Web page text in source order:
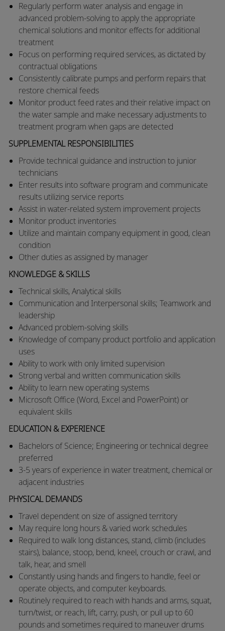
​​Regularly perform water analysis and engage in
advanced problem-solving to apply the appropriate
chemical solutions and monitor effects for additional
treatment
​Focus on performing required services, as dictated by
contractual obligations
​Consistently calibrate pumps and perform repairs that
restore chemical feeds
​Monitor product feed rates and their relative impact on
the water sample and make necessary adjustments to
treatment program when gaps are detected​
SUPPLEMENTAL RESPONSIBILITIES
​​Provide technical guidance and instruction to junior
technicians
​Enter results into software program and communicate
results utilizing service reports
​Assist in water-related system improvement projects
​Monitor product inventories
​Utilize and maintain company equipment in good, clean
condition
​Other duties as assigned by manager​
KNOWLEDGE & SKILLS
Technical skills, Analytical skills
Communication and Interpersonal skills; Teamwork and
leadership
Advanced problem-solving skills
Knowledge of company product portfolio and application
uses
Ability to work with only limited supervision
Strong verbal and written communication skills
Ability to learn new operating systems
Microsoft Office (Word, Excel and PowerPoint) or
equivalent skills
EDUCATION & EXPERIENCE
​​Bachelors of Science; Engineering or technical degree
preferred
​3-5 years of experience in water treatment, chemical or
adjacent industries
PHYSICAL DEMANDS
​​Travel dependent on size of assigned territory
​May require long hours & varied work schedules
​Required to walk long distances, stand, climb (includes
stairs), balance, stoop, bend, kneel, crouch or crawl, and
talk, hear, and smell
​Constantly using hands and fingers to handle, feel or
operate objects, and computer keyboards.
​Routinely required to reach with hands and arms, squat,
turn/twist, or reach, lift, carry, push, or pull up to 60
pounds and sometimes required to maneuver drums